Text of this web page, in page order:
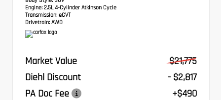
Engine: 2.5L 4-Cylinder Atkinson Cycle
Transmission: eCVT
Drivetrain: AWD
Market Value
$21,775
Diehl Discount
- $2,817
PA Doc Fee
+$490